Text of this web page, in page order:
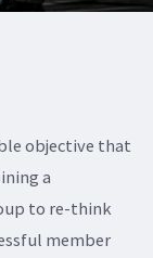
objective that
a
to re-think
member